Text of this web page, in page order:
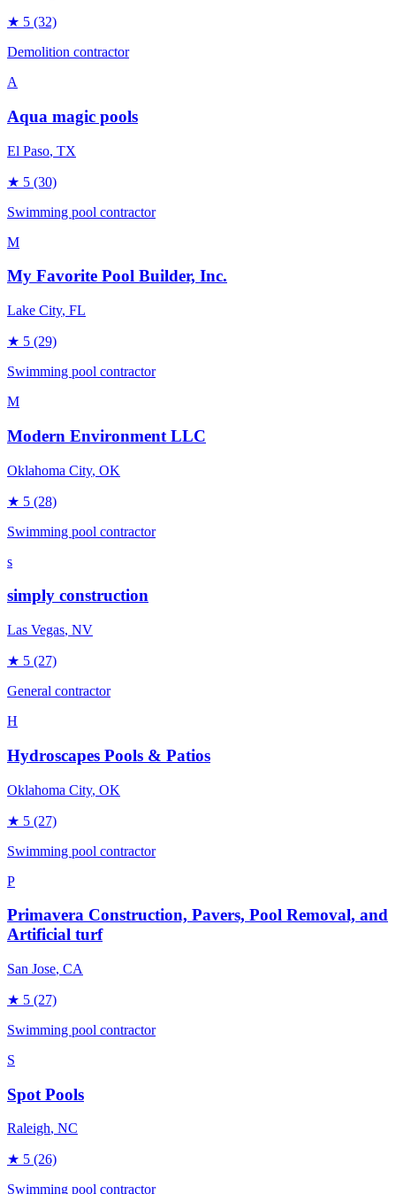
★ 5 (32)
Demolition contractor
A
Aqua magic pools
El Paso, TX
★ 5 (30)
Swimming pool contractor
M
My Favorite Pool Builder, Inc.
Lake City, FL
★ 5 (29)
Swimming pool contractor
M
Modern Environment LLC
Oklahoma City, OK
★ 5 (28)
Swimming pool contractor
s
simply construction
Las Vegas, NV
★ 5 (27)
General contractor
H
Hydroscapes Pools & Patios
Oklahoma City, OK
★ 5 (27)
Swimming pool contractor
P
Primavera Construction, Pavers, Pool Removal, and
Artificial turf
San Jose, CA
★ 5 (27)
Swimming pool contractor
S
Spot Pools
Raleigh, NC
★ 5 (26)
Swimming pool contractor